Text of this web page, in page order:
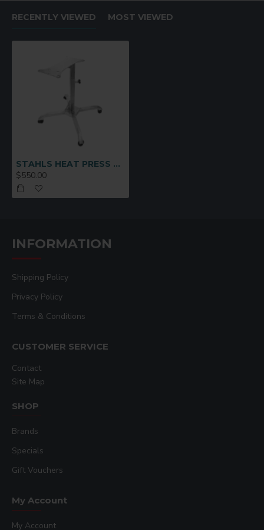
RECENTLY VIEWED MOST VIEWED
STAHLS HEAT PRESS CADDIE STAND
$550.00
INFORMATION
Shipping Policy
Privacy Policy
Terms & Conditions
CUSTOMER SERVICE
Contact
Site Map
SHOP
Brands
Specials
Gift Vouchers
My Account
My Account